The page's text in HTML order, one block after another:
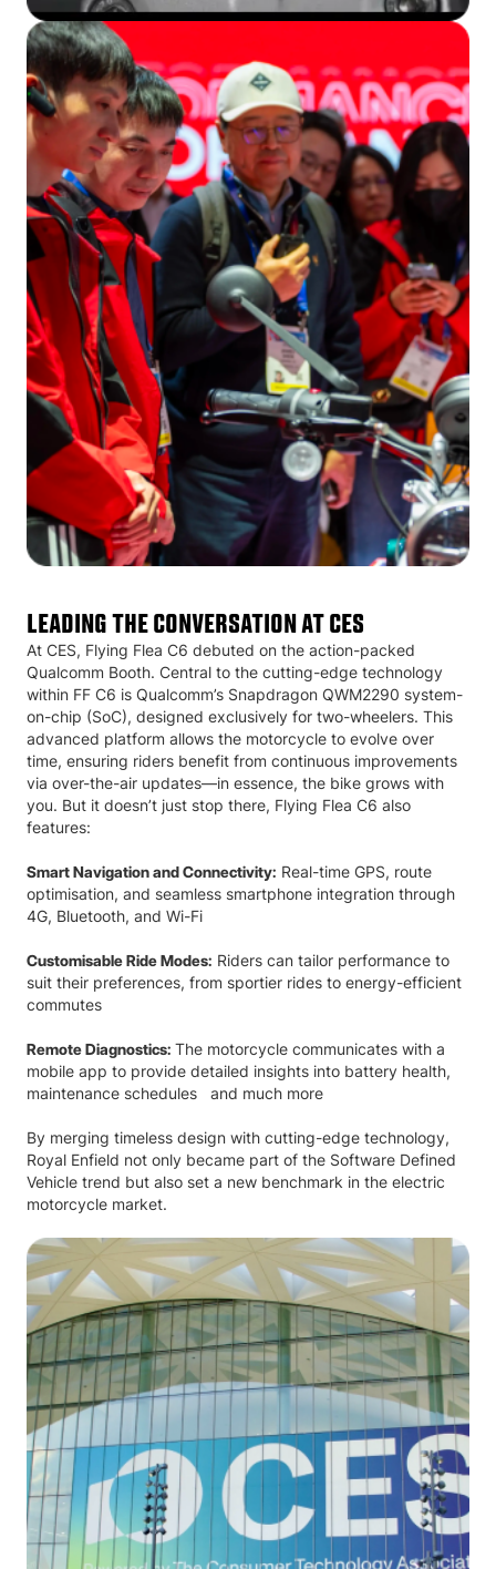
LEADING THE CONVERSATION AT CES
At CES, Flying Flea C6 debuted on the action-packed
Qualcomm Booth. Central to the cutting-edge technology
within FF C6 is Qualcomm’s Snapdragon QWM2290 system-
on-chip (SoC), designed exclusively for two-wheelers. This
advanced platform allows the motorcycle to evolve over
time, ensuring riders benefit from continuous improvements
via over-the-air updates—in essence, the bike grows with
you. But it doesn’t just stop there, Flying Flea C6 also
features:
Smart Navigation and Connectivity: Real-time GPS, route
optimisation, and seamless smartphone integration through
4G, Bluetooth, and Wi-Fi
Customisable Ride Modes: Riders can tailor performance to
suit their preferences, from sportier rides to energy-efficient
commutes
Remote Diagnostics: The motorcycle communicates with a
mobile app to provide detailed insights into battery health,
maintenance schedules and much more
By merging timeless design with cutting-edge technology,
Royal Enfield not only became part of the Software Defined
Vehicle trend but also set a new benchmark in the electric
motorcycle market.